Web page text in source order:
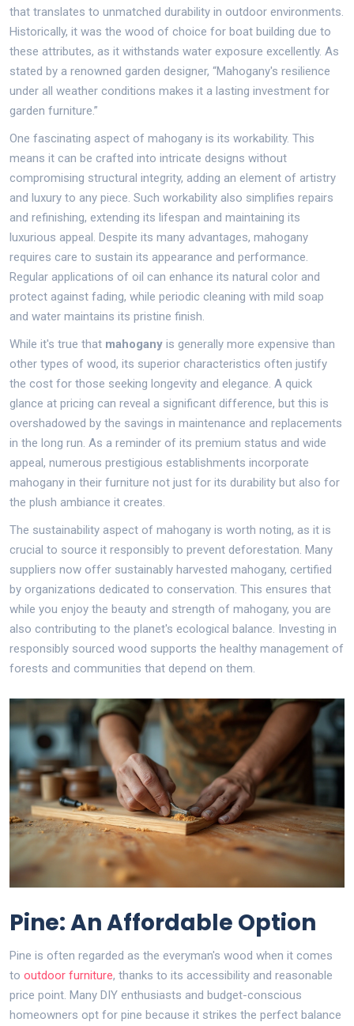
that translates to unmatched durability in outdoor environments.
Historically, it was the wood of choice for boat building due to
these attributes, as it withstands water exposure excellently. As
stated by a renowned garden designer, “Mahogany's resilience
under all weather conditions makes it a lasting investment for
garden furniture.”
One fascinating aspect of mahogany is its workability. This
means it can be crafted into intricate designs without
compromising structural integrity, adding an element of artistry
and luxury to any piece. Such workability also simplifies repairs
and refinishing, extending its lifespan and maintaining its
luxurious appeal. Despite its many advantages, mahogany
requires care to sustain its appearance and performance.
Regular applications of oil can enhance its natural color and
protect against fading, while periodic cleaning with mild soap
and water maintains its pristine finish.
While it's true that mahogany is generally more expensive than
other types of wood, its superior characteristics often justify
the cost for those seeking longevity and elegance. A quick
glance at pricing can reveal a significant difference, but this is
overshadowed by the savings in maintenance and replacements
in the long run. As a reminder of its premium status and wide
appeal, numerous prestigious establishments incorporate
mahogany in their furniture not just for its durability but also for
the plush ambiance it creates.
The sustainability aspect of mahogany is worth noting, as it is
crucial to source it responsibly to prevent deforestation. Many
suppliers now offer sustainably harvested mahogany, certified
by organizations dedicated to conservation. This ensures that
while you enjoy the beauty and strength of mahogany, you are
also contributing to the planet's ecological balance. Investing in
responsibly sourced wood supports the healthy management of
forests and communities that depend on them.
Pine: An Affordable Option
Pine is often regarded as the everyman's wood when it comes
to outdoor furniture, thanks to its accessibility and reasonable
price point. Many DIY enthusiasts and budget-conscious
homeowners opt for pine because it strikes the perfect balance